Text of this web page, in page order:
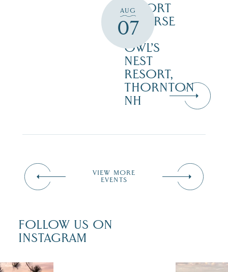
AUG
07
RESORT
COURSE
–
OWL’S
NEST
RESORT,
THORNTON
NH
VIEW MORE
EVENTS
FOLLOW US ON
INSTAGRAM